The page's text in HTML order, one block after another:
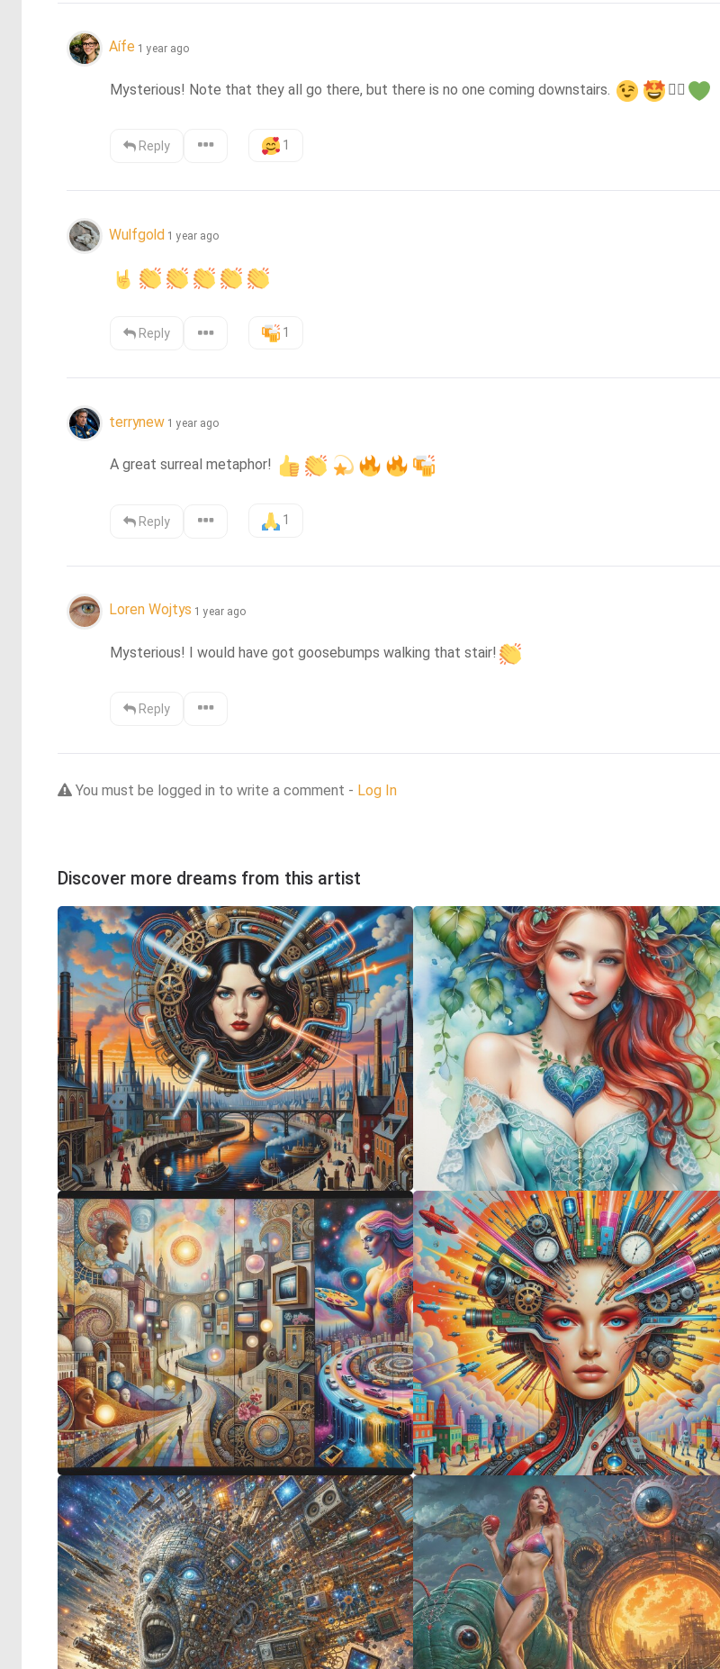
Aífe 1 year ago
Mysterious! Note that they all go there, but there is no one coming downstairs. 👍🏻
Reply 1
Wulfgold 1 year ago
Reply 1
terrynew 1 year ago
A great surreal metaphor!
Reply 1
Loren Wojtys 1 year ago
Mysterious! I would have got goosebumps walking that stair!
Reply
You must be logged in to write a comment - Log In
Discover more dreams from this artist